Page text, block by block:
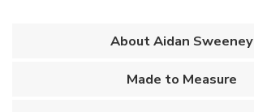
About Aidan Sweeney
Made to Measure